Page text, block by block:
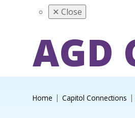
✕ Close
AGD
Home Capitol Connections